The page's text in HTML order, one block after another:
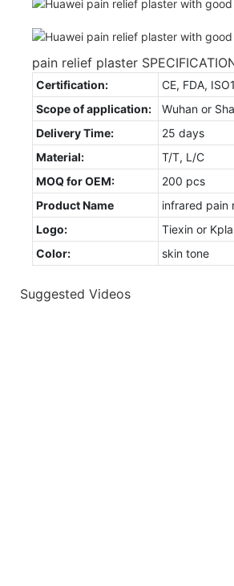
pain relief plaster
Certification:
CE, FDA,
Scope of application:
Wuhan or
Delivery Time:
25 days
Material:
T/T, L/C
MOQ for OEM:
200 pcs
Product Name
infrared pain
Logo:
Tiexin or
Color:
skin tone
Suggested Videos